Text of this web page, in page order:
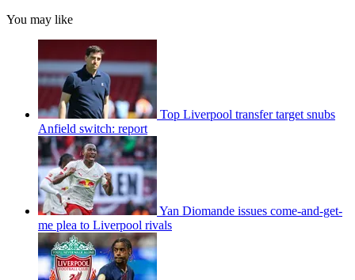
You may like
Top Liverpool transfer target snubs
Anfield switch: report
Yan Diomande issues come-and-get-
me plea to Liverpool rivals